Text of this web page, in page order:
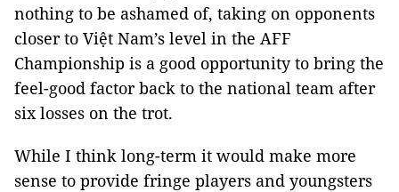
nothing to be ashamed of, taking on opponents
closer to Việt Nam’s level in the AFF
Championship is a good opportunity to bring the
feel-good factor back to the national team after
six losses on the trot.
While I think long-term it would make more
sense to provide fringe players and youngsters